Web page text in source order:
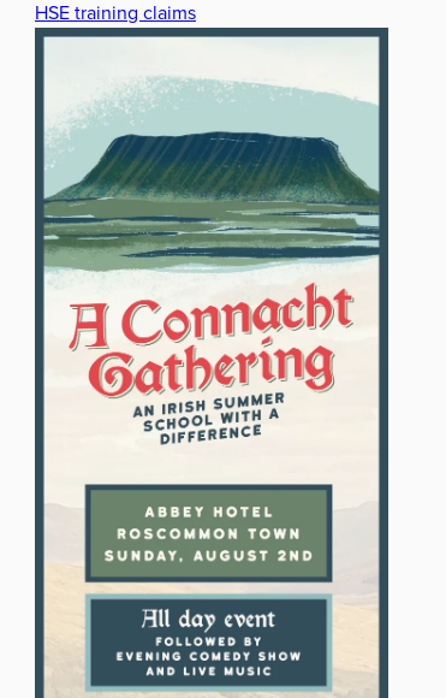
HSE training claims